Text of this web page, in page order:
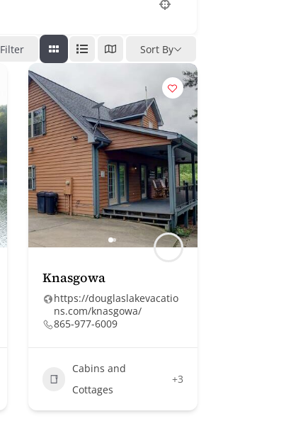
Filter Sort By
Knasgowa
https://douglaslakevacatio
ns.com/knasgowa/
865-977-6009
Cabins and
Cottages
+3